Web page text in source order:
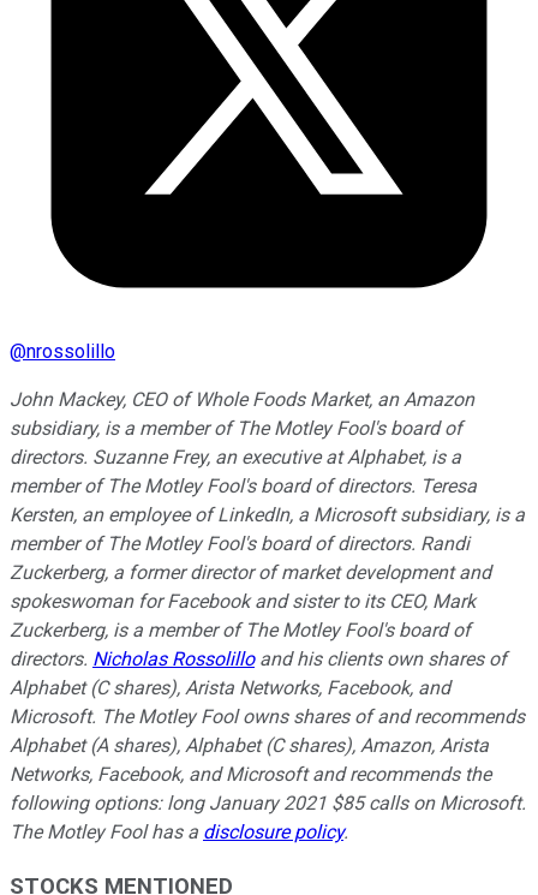
@nrossolillo
John Mackey, CEO of Whole Foods Market, an Amazon
subsidiary, is a member of The Motley Fool's board of
directors. Suzanne Frey, an executive at Alphabet, is a
member of The Motley Fool's board of directors. Teresa
Kersten, an employee of LinkedIn, a Microsoft subsidiary, is a
member of The Motley Fool's board of directors. Randi
Zuckerberg, a former director of market development and
spokeswoman for Facebook and sister to its CEO, Mark
Zuckerberg, is a member of The Motley Fool's board of
directors. Nicholas Rossolilloand his clients own shares of
Alphabet (C shares), Arista Networks, Facebook, and
Microsoft. The Motley Fool owns shares of and recommends
Alphabet (A shares), Alphabet (C shares), Amazon, Arista
Networks, Facebook, and Microsoft and recommends the
following options: long January 2021 $85 calls on Microsoft.
The Motley Fool has a disclosure policy.
STOCKS MENTIONED